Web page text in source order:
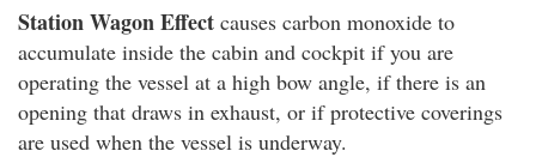
Station Wagon Effect causes carbon monoxide to
accumulate inside the cabin and cockpit if you are
operating the vessel at a high bow angle, if there is an
opening that draws in exhaust, or if protective coverings
are used when the vessel is underway.